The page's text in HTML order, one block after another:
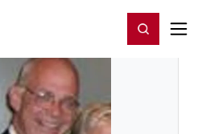
Register/Login